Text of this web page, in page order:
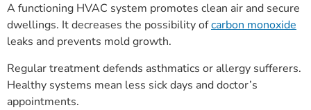
A functioning HVAC system promotes clean air and secure
dwellings. It decreases the possibility ofcarbon monoxide
leaks and prevents mold growth.
Regular treatment defends asthmatics or allergy sufferers.
Healthy systems mean less sick days and doctor’s
appointments.